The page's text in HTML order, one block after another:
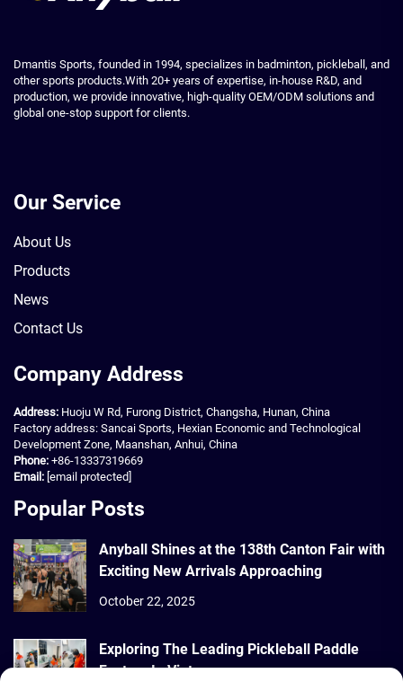
Dmantis Sports, founded in 1994, specializes in badminton, pickleball, and
other sports products.With 20+ years of expertise, in-house R&D, and
production, we provide innovative, high-quality OEM/ODM solutions and
global one-stop support for clients.
Our Service
About Us
Products
News
Contact Us
Company Address
Address: Huoju W Rd, Furong District, Changsha, Hunan, China
Factory address: Sancai Sports, Hexian Economic and Technological
Development Zone, Maanshan, Anhui, China
Phone: +86-13337319669
Email: [email protected]
Popular Posts
Anyball Shines at the 138th Canton Fair with
Exciting New Arrivals Approaching
October 22, 2025
Exploring The Leading Pickleball Paddle
Factory In Vietnam